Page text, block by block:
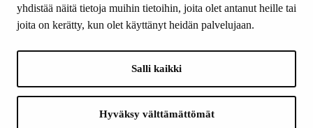
yhdistää näitä tietoja muihin tietoihin, joita olet antanut heille tai
joita on kerätty, kun olet käyttänyt heidän palvelujaan.
Salli kaikki
Hyväksy välttämättömät
YouTube